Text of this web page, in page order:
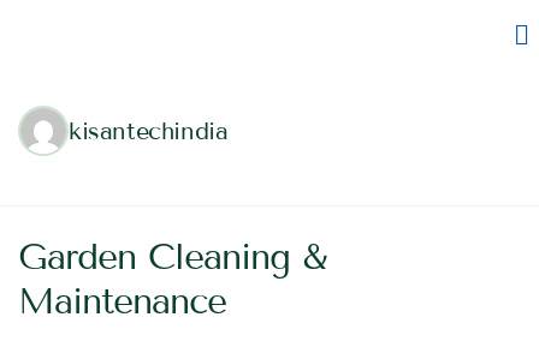
kisantechindia
Garden Cleaning &
Maintenance